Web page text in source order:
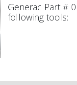
Generac Part #
following tools: